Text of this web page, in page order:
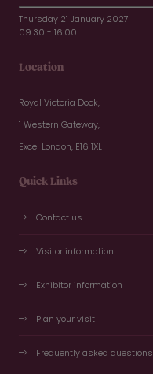
Thursday 21 January 2027
09:30 - 16:00
Location
Royal Victoria Dock,
1 Western Gateway,
Excel London, E16 1XL
Quick Links
Contact us
Visitor information
Exhibitor information
Plan your visit
Frequently asked questions